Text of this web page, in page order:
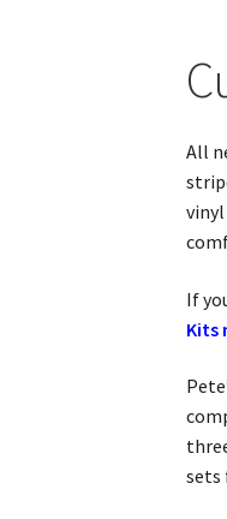
All
If
Kits
sets